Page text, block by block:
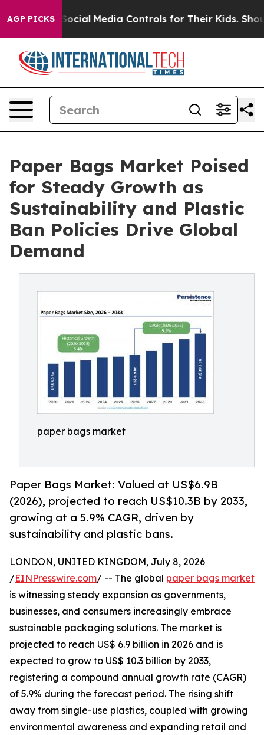
AGP PICKS
Social Media Controls for Their Kids. Should the
Paper Bags Market Poised
for Steady Growth as
Sustainability and Plastic
Ban Policies Drive Global
Demand
paper bags market
Paper Bags Market: Valued at US$6.9B
(2026), projected to reach US$10.3B by 2033,
growing at a 5.9% CAGR, driven by
sustainability and plastic bans.
LONDON, UNITED KINGDOM, July 8, 2026
/EINPresswire.com/ -- The global paper bags market
is witnessing steady expansion as governments,
businesses, and consumers increasingly embrace
sustainable packaging solutions. The market is
projected to reach US$ 6.9 billion in 2026 and is
expected to grow to US$ 10.3 billion by 2033,
registering a compound annual growth rate (CAGR)
of 5.9% during the forecast period. The rising shift
away from single-use plastics, coupled with growing
environmental awareness and expanding retail and